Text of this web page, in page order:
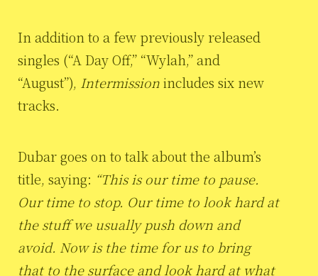
In addition to a few previously released
singles (“A Day Off,” “Wylah,” and
“August”), Intermissionincludes six new
tracks.
Dubar goes on to talk about the album’s
title, saying: “This is our time to pause.
Our time to stop. Our time to look hard at
the stuff we usually push down and
avoid. Now is the time for us to bring
that to the surface and look hard at what